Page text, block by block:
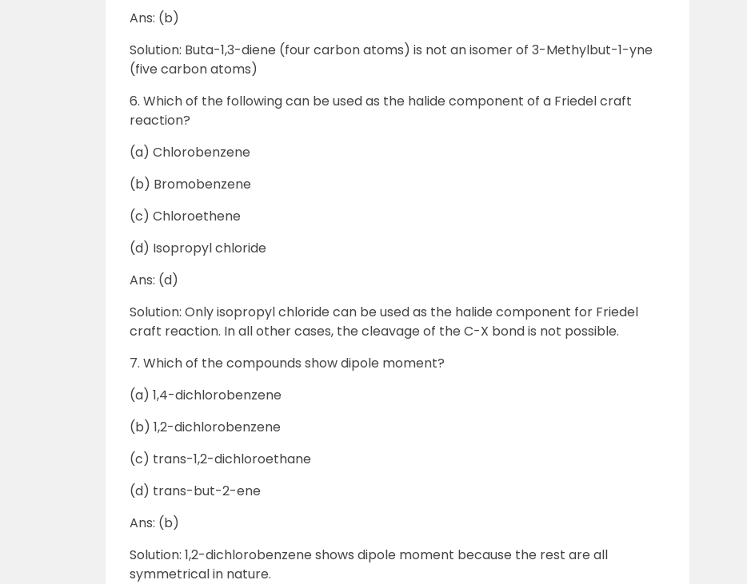
Ans: (b)
Solution: Buta-1,3-diene (four carbon atoms) is not an isomer of 3-Methylbut-1-yne
(five carbon atoms)
6. Which of the following can be used as the halide component of a Friedel craft
reaction?
(a) Chlorobenzene
(b) Bromobenzene
(c) Chloroethene
(d) Isopropyl chloride
Ans: (d)
Solution: Only isopropyl chloride can be used as the halide component for Friedel
craft reaction. In all other cases, the cleavage of the C-X bond is not possible.
7. Which of the compounds show dipole moment?
(a) 1,4-dichlorobenzene
(b) 1,2-dichlorobenzene
(c) trans-1,2-dichloroethane
(d) trans-but-2-ene
Ans: (b)
Solution: 1,2-dichlorobenzene shows dipole moment because the rest are all
symmetrical in nature.